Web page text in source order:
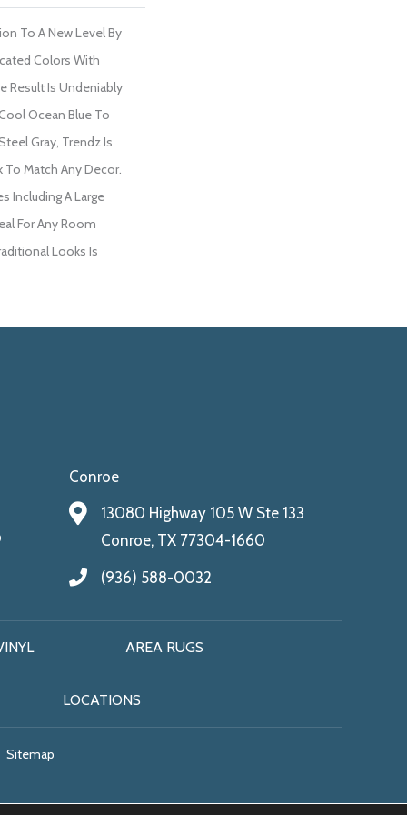
To A New Level By
Colors With
Result Is Undeniably
Ocean Blue To
Gray, Trendz Is
To Match Any Decor.
Including A Large
For Any Room
Looks Is
Conroe
13080 Highway 105 W Ste 133
Conroe, TX 77304-1660
(936) 588-0032
AREA RUGS
LOCATIONS
Sitemap